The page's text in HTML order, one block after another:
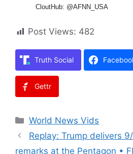
CloutHub: @AFNN_USA
Post Views: 482
Truth Social
Gettr
Categories
World News Vids
Replay: Trump delivers
remarks at the Pentagon •